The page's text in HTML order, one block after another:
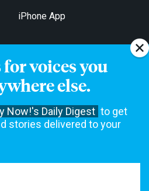
voices you
else.
Now!'s Daily Digest to get
stories delivered to your
iPhone App
underwriting or government